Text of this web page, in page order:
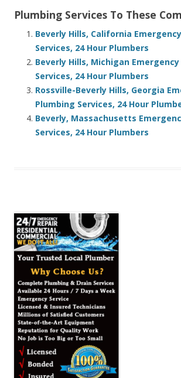
Plumbing Services To These
Beverly Hills, California
Services, 24 Hour Plumbers
Beverly Hills, Michigan
Services, 24 Hour Plumbers
Rossville-Beverly Hills, Georgia
Plumbing Services, 24 Hour
Beverly, Massachusetts
Services, 24 Hour Plumbers